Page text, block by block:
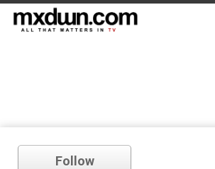
Follow